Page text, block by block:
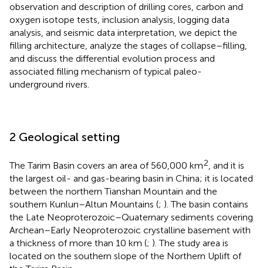
observation and description of drilling cores, carbon and
oxygen isotope tests, inclusion analysis, logging data
analysis, and seismic data interpretation, we depict the
filling architecture, analyze the stages of collapse–filling,
and discuss the differential evolution process and
associated filling mechanism of typical paleo-
underground rivers.
2 Geological setting
The Tarim Basin covers an area of 560,000 km2 , and it is
the largest oil- and gas-bearing basin in China; it is located
between the northern Tianshan Mountain and the
southern Kunlun–Altun Mountains (; ). The basin contains
the Late Neoproterozoic–Quaternary sediments covering
Archean–Early Neoproterozoic crystalline basement with
a thickness of more than 10 km (; ). The study area is
located on the southern slope of the Northern Uplift of